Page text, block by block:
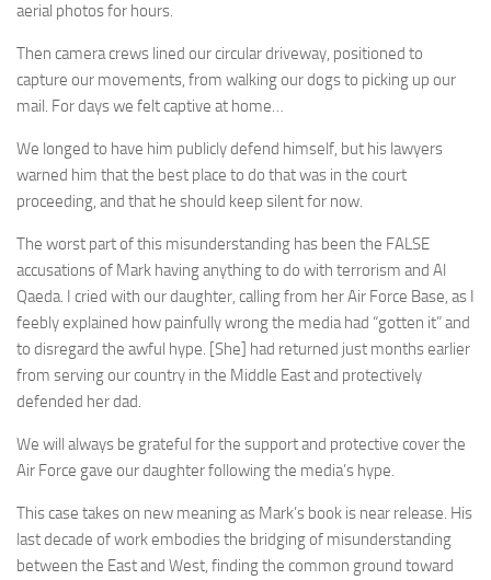
aerial photos for hours.
Then camera crews lined our circular driveway, positioned to
capture our movements, from walking our dogs to picking up our
mail. For days we felt captive at home…
We longed to have him publicly defend himself, but his lawyers
warned him that the best place to do that was in the court
proceeding, and that he should keep silent for now.
The worst part of this misunderstanding has been the FALSE
accusations of Mark having anything to do with terrorism and Al
Qaeda. I cried with our daughter, calling from her Air Force Base, as I
feebly explained how painfully wrong the media had “gotten it” and
to disregard the awful hype. [She] had returned just months earlier
from serving our country in the Middle East and protectively
defended her dad.
We will always be grateful for the support and protective cover the
Air Force gave our daughter following the media’s hype.
This case takes on new meaning as Mark’s book is near release. His
last decade of work embodies the bridging of misunderstanding
between the East and West, finding the common ground toward